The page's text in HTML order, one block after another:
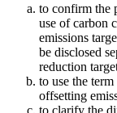
to confirm the
use of carbon
emissions
be disclosed
reduction
to use the
offsetting
to clarify the